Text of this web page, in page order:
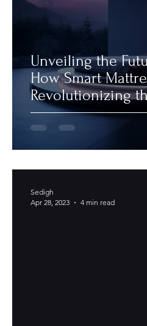
Unveiling the
How Smart
Revolutionizing
Industry
Sedigh
Apr 28, 2023
4 min read